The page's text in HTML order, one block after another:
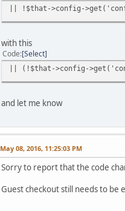
|| !$that->config-
with this
Code Select
|| (!$that->config-
and let me know
May 08, 2016, 11:25:03 PM
Sorry to report that the code
Guest checkout still needs to be